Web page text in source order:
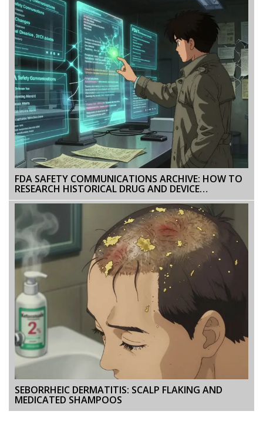
FDA SAFETY COMMUNICATIONS ARCHIVE: HOW TO
RESEARCH HISTORICAL DRUG AND DEVICE
WARNINGS
SEBORRHEIC DERMATITIS: SCALP FLAKING AND
MEDICATED SHAMPOOS